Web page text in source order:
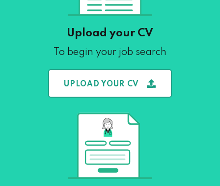
Upload your CV
To begin your job search
UPLOAD YOUR CV